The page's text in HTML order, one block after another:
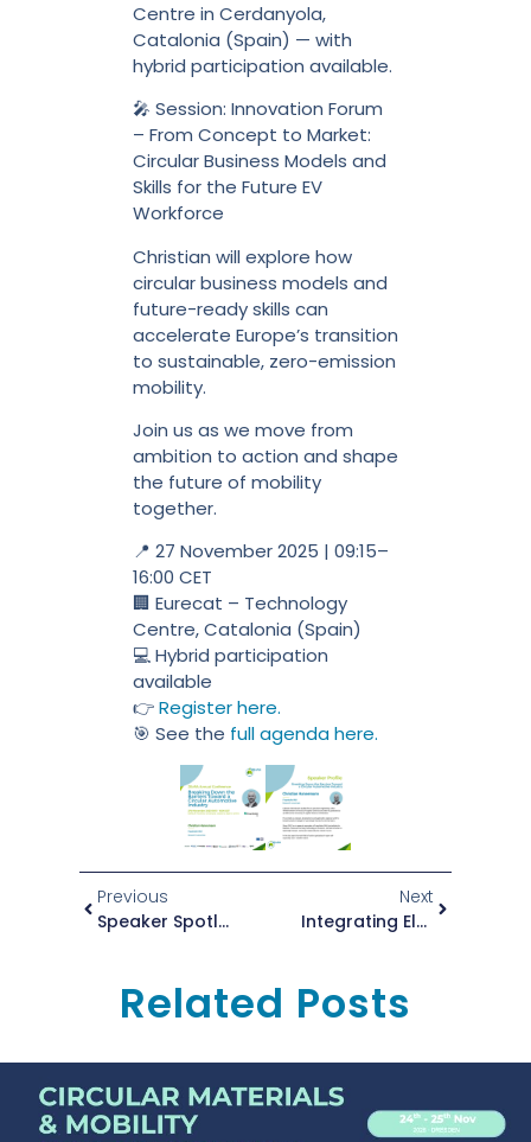
Centre in Cerdanyola,
Catalonia (Spain) — with
hybrid participation available.
🎤 Session: Innovation Forum
– From Concept to Market:
Circular Business Models and
Skills for the Future EV
Workforce
Christian will explore how
circular business models and
future-ready skills can
accelerate Europe’s transition
to sustainable, zero-emission
mobility.
Join us as we move from
ambition to action and shape
the future of mobility
together.
📍 27 November 2025 | 09:15–
16:00 CET
🏢 Eurecat – Technology
Centre, Catalonia (Spain)
💻 Hybrid participation
available
👉Register here.
🎯 See the full agenda here.
Previous
Speaker Spotlight: Matthias Reichelt At The ZEvRA Annual Conference 2025!
Next
Integrating Electrical Functions Directly Into Components Via 3D Printing: Robust And Filigree With WEAM
Related Posts